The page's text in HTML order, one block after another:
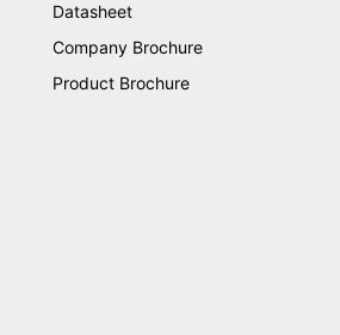
Datasheet
Company Brochure
Product Brochure